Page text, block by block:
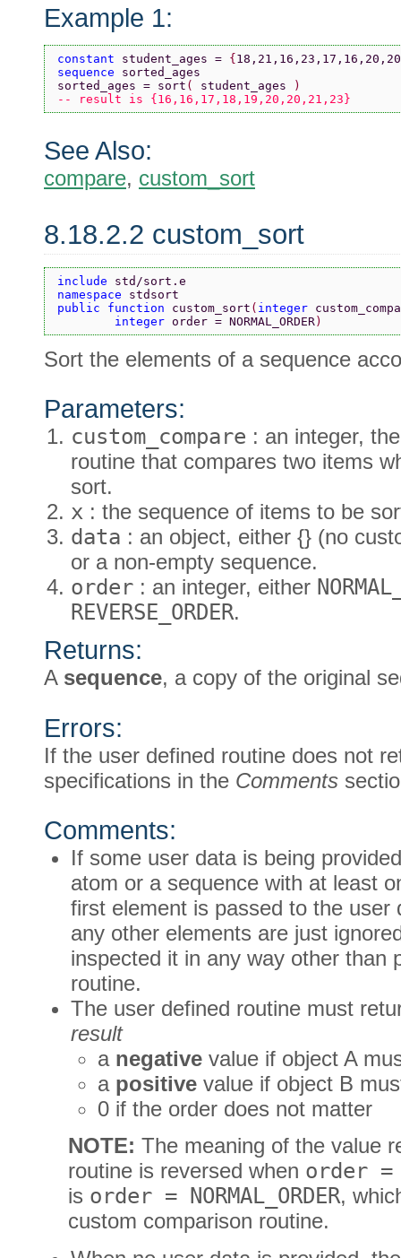
Example 1:
constant student_ages = {
sequence sorted_ages
sorted_ages = sort ( student_ages
)
-- result is {16,16,17,18,19,20,20,21,23}
See Also:
compare, custom_sort
8.18.2.2 custom_sort
include std/sort.e
namespace stdsort
public function custom_sort ( integer
        integer
order = NORMAL_ORDER)
Sort the elements of a sequence
Parameters:
custom_compare : an integer,
routine that compares two items
sort.
x : the sequence of items to be
data : an object, either {} (no
or a non-empty sequence.
order : an integer, either
REVERSE_ORDER.
Returns:
A sequence, a copy of the original
Errors:
If the user defined routine does not
specifications in the Comments
Comments:
If some user data is being
atom or a sequence with at least
first element is passed to the user
any other elements are just
inspected it in any way other than
routine.
The user defined routine must
result
a negative value if object A
a positive value if object B
0 if the order does not matter
NOTE: The meaning of the value
routine is reversed when order =
is order = NORMAL_ORDER,
custom comparison routine.